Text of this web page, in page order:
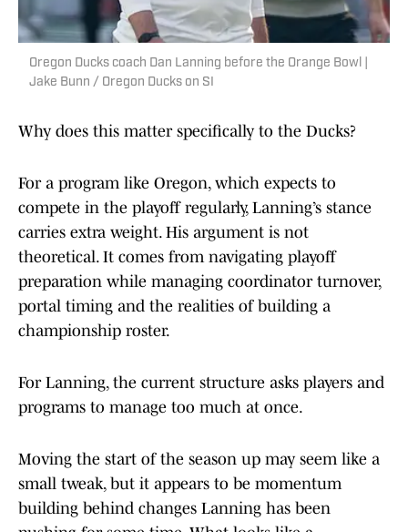
Oregon Ducks coach Dan Lanning before the Orange Bowl |
Jake Bunn / Oregon Ducks on SI
Why does this matter specifically to the Ducks?
For a program like Oregon, which expects to
compete in the playoff regularly, Lanning’s stance
carries extra weight. His argument is not
theoretical. It comes from navigating playoff
preparation while managing coordinator turnover,
portal timing and the realities of building a
championship roster.
For Lanning, the current structure asks players and
programs to manage too much at once.
Moving the start of the season up may seem like a
small tweak, but it appears to be momentum
building behind changes Lanning has been